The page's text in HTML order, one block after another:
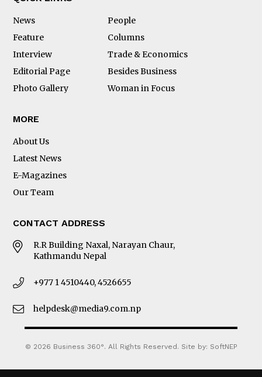
News
People
Feature
Columns
Interview
Trade & Economics
Editorial Page
Besides Business
Photo Gallery
Woman in Focus
MORE
About Us
Latest News
E-Magazines
Our Team
CONTACT ADDRESS
R.R Building Naxal, Narayan Chaur,
Kathmandu Nepal
+977 1 4510440, 4526655
helpdesk@media9.com.np
© 2026 Business 360°. All Rights Reserved. Site by: SoftNEP